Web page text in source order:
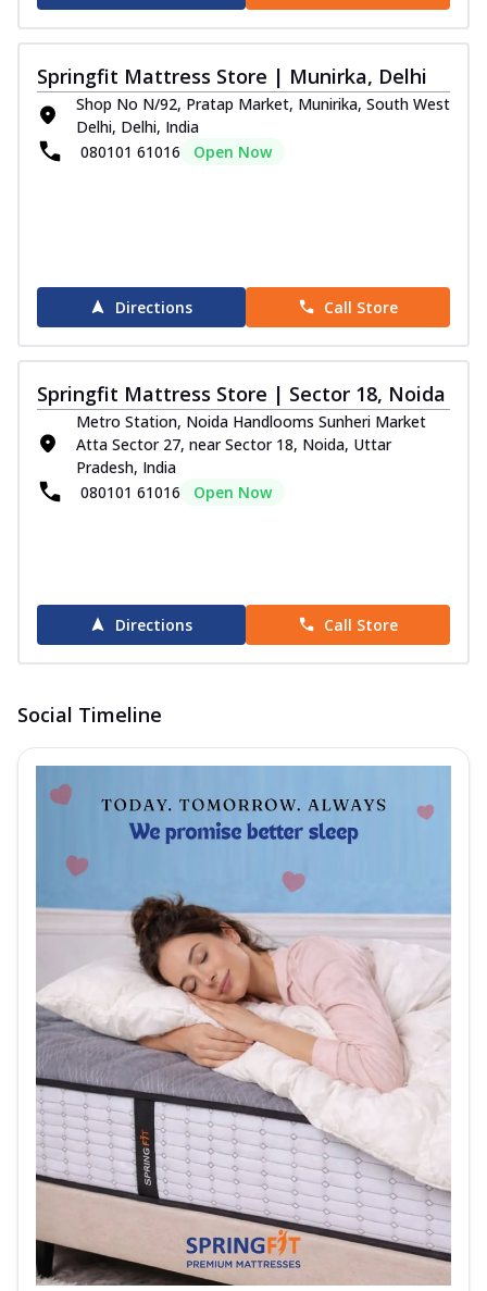
Springfit Mattress Store | Munirka, Delhi
Shop No N/92, Pratap Market, Munirika, South West
Delhi, Delhi, India
080101 61016
Open Now
Directions Call Store
Springfit Mattress Store | Sector 18, Noida
Metro Station, Noida Handlooms Sunheri Market
Atta Sector 27, near Sector 18, Noida, Uttar
Pradesh, India
080101 61016
Open Now
Directions Call Store
Social Timeline